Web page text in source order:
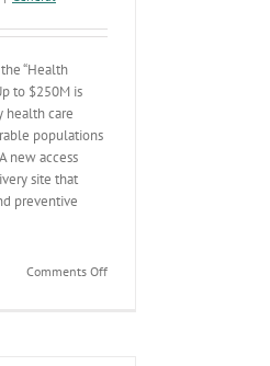
“Health
to $250M is
health care
populations
new access
site that
preventive
Comments Offon